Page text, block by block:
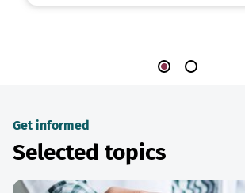
Get informed
Selected topics